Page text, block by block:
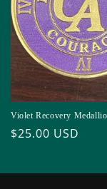
Violet Recovery
Regular
$25.00 USD